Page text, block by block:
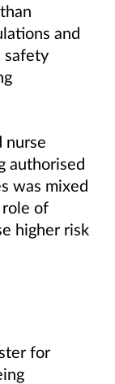
and
safety
nurse
authorised
was mixed
role of
higher risk
for